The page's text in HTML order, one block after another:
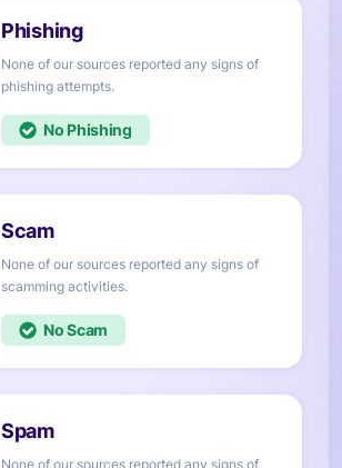
None of our sources reported any signs of
attempts.
No
None of our sources reported any signs of
activities.
No
None of our sources reported any signs of